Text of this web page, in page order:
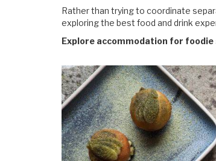
Rather than trying to coordinate
exploring the best food and drink
Explore accommodation for foodie